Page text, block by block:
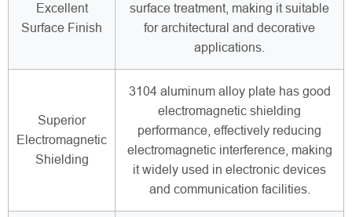
Excellent
Surface Finish
surface treatment, making it suitable
for architectural and decorative
applications.
Superior
Electromagnetic
Shielding
3104 aluminum alloy plate has good
electromagnetic shielding
performance, effectively reducing
electromagnetic interference, making
it widely used in electronic devices
and communication facilities.